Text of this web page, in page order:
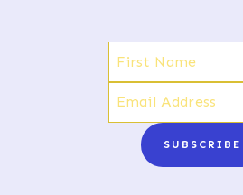
SUBSCRIBE